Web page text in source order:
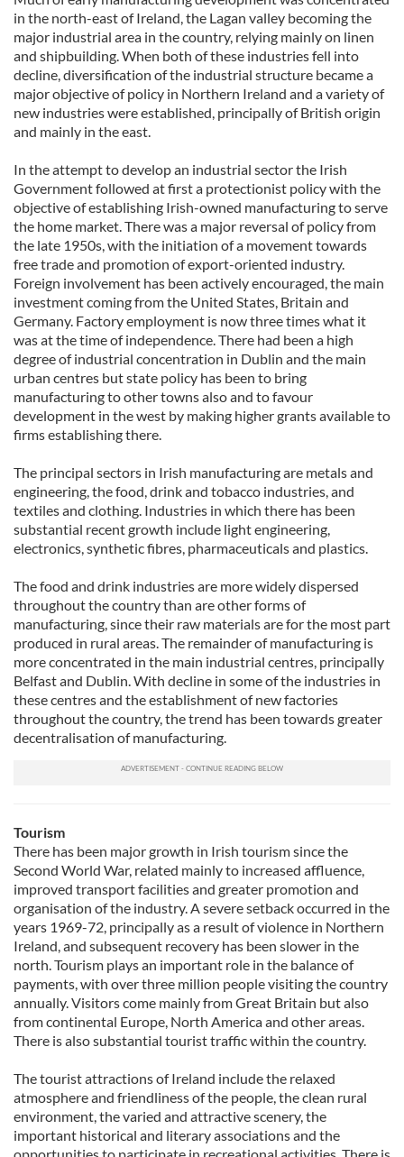
in the north-east of Ireland, the Lagan valley becoming the
major industrial area in the country, relying mainly on linen
and shipbuilding. When both of these industries fell into
decline, diversification of the industrial structure became a
major objective of policy in Northern Ireland and a variety of
new industries were established, principally of British origin
and mainly in the east.
In the attempt to develop an industrial sector the Irish
Government followed at first a protectionist policy with the
objective of establishing Irish-owned manufacturing to serve
the home market. There was a major reversal of policy from
the late 1950s, with the initiation of a movement towards
free trade and promotion of export-oriented industry.
Foreign involvement has been actively encouraged, the main
investment coming from the United States, Britain and
Germany. Factory employment is now three times what it
was at the time of independence. There had been a high
degree of industrial concentration in Dublin and the main
urban centres but state policy has been to bring
manufacturing to other towns also and to favour
development in the west by making higher grants available to
firms establishing there.
The principal sectors in Irish manufacturing are metals and
engineering, the food, drink and tobacco industries, and
textiles and clothing. Industries in which there has been
substantial recent growth include light engineering,
electronics, synthetic fibres, pharmaceuticals and plastics.
The food and drink industries are more widely dispersed
throughout the country than are other forms of
manufacturing, since their raw materials are for the most part
produced in rural areas. The remainder of manufacturing is
more concentrated in the main industrial centres, principally
Belfast and Dublin. With decline in some of the industries in
these centres and the establishment of new factories
throughout the country, the trend has been towards greater
decentralisation of manufacturing.
Tourism
There has been major growth in Irish tourism since the
Second World War, related mainly to increased affluence,
improved transport facilities and greater promotion and
organisation of the industry. A severe setback occurred in the
years 1969-72, principally as a result of violence in Northern
Ireland, and subsequent recovery has been slower in the
north. Tourism plays an important role in the balance of
payments, with over three million people visiting the country
annually. Visitors come mainly from Great Britain but also
from continental Europe, North America and other areas.
There is also substantial tourist traffic within the country.
The tourist attractions of Ireland include the relaxed
atmosphere and friendliness of the people, the clean rural
environment, the varied and attractive scenery, the
important historical and literary associations and the